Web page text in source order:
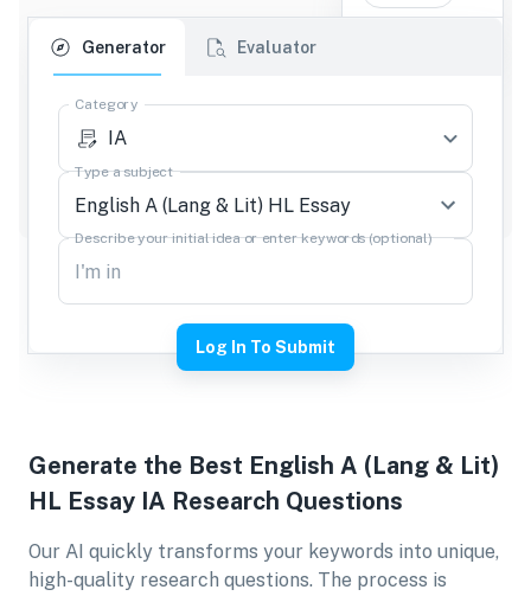
Generator Evaluator
Category
IA
Type a subject
Describe your initial idea or enter keywords (optional)
Log In To Submit
Generate the Best English A (Lang & Lit)
HL Essay IA Research Questions
Our AI quickly transforms your keywords into unique,
high-quality research questions. The process is